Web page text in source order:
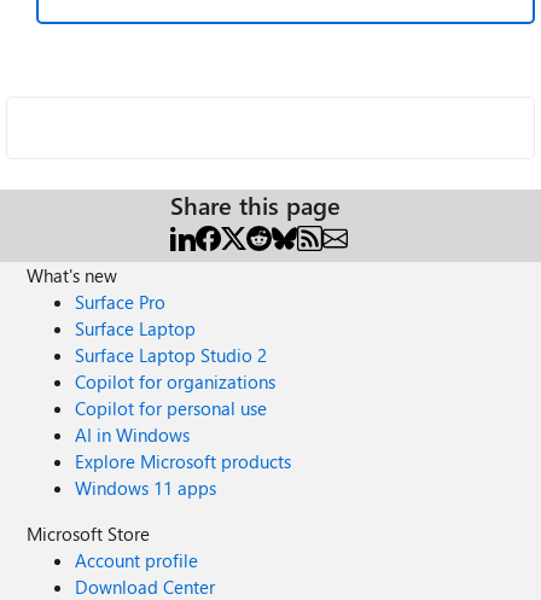
Share this page
What's new
Surface Pro
Surface Laptop
Surface Laptop Studio 2
Copilot for organizations
Copilot for personal use
AI in Windows
Explore Microsoft products
Windows 11 apps
Microsoft Store
Account profile
Download Center